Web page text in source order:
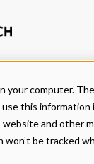
your computer.
this
and other
won’t be tracked